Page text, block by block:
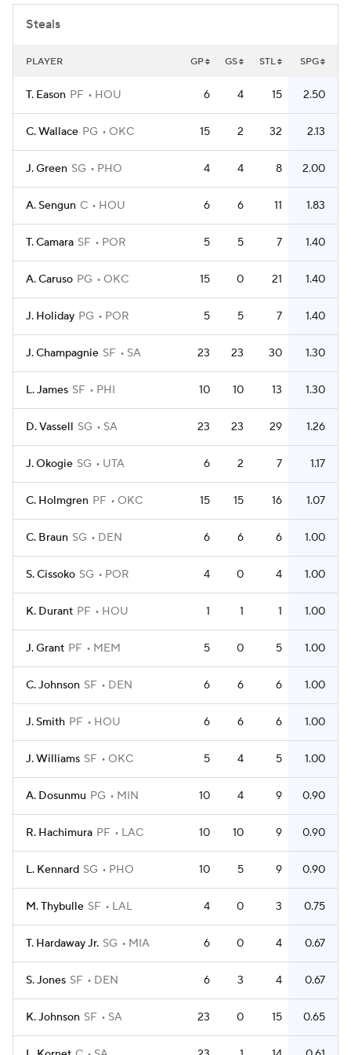
Steals
PLAYER GP GS STL SPG
T. Eason PF HOU 6 4 15 2.50
C. Wallace PG OKC 15 2 32 2.13
J. Green SG PHO 4 4 8 2.00
A. Sengun C HOU 6 6 11 1.83
T. Camara SF POR 5 5 7 1.40
A. Caruso PG OKC 15 0 21 1.40
J. Holiday PG POR 5 5 7 1.40
J. Champagnie SF SA 23 23 30 1.30
L. James SF PHI 10 10 13 1.30
D. Vassell SG SA 23 23 29 1.26
J. Okogie SG UTA 6 2 7 1.17
C. Holmgren PF OKC 15 15 16 1.07
C. Braun SG DEN 6 6 6 1.00
S. Cissoko SG POR 4 0 4 1.00
K. Durant PF HOU 1 1 1 1.00
J. Grant PF MEM 5 0 5 1.00
C. Johnson SF DEN 6 6 6 1.00
J. Smith PF HOU 6 6 6 1.00
J. Williams SF OKC 5 4 5 1.00
A. Dosunmu PG MIN 10 4 9 0.90
R. Hachimura PF LAC 10 10 9 0.90
L. Kennard SG PHO 10 5 9 0.90
M. Thybulle SF LAL 4 0 3 0.75
T. Hardaway Jr. SG MIA 6 0 4 0.67
S. Jones SF DEN 6 3 4 0.67
K. Johnson SF SA 23 0 15 0.65